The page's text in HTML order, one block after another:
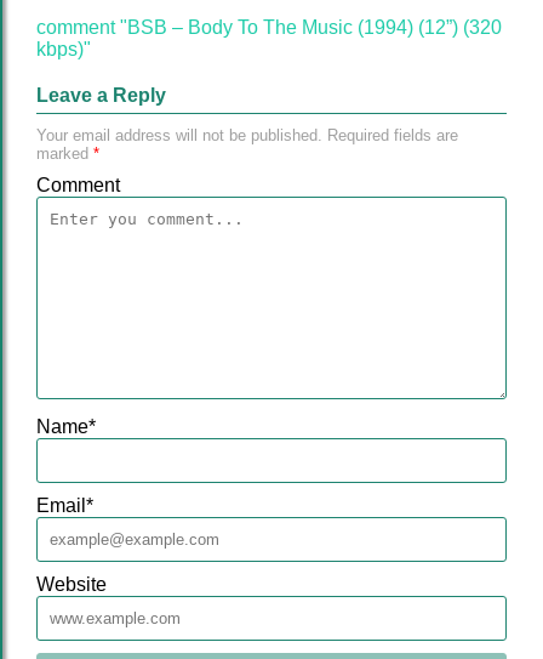
comment "BSB ‎– Body To The Music (1994) (12”) (320
kbps)"
Leave a Reply
Your email address will not be published. Required fields are
marked *
Comment
Name*
Email *
Website